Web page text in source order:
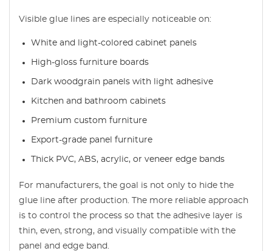
Visible glue lines are especially noticeable on:
White and light-colored cabinet panels
High-gloss furniture boards
Dark woodgrain panels with light adhesive
Kitchen and bathroom cabinets
Premium custom furniture
Export-grade panel furniture
Thick PVC, ABS, acrylic, or veneer edge bands
For manufacturers, the goal is not only to hide the
glue line after production. The more reliable approach
is to control the process so that the adhesive layer is
thin, even, strong, and visually compatible with the
panel and edge band.